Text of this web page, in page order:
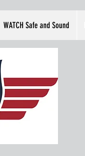
WATCH Safe and Sound